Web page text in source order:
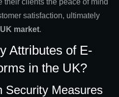
satisfaction, ultimately
UK market.
Attributes of E-
in the UK?
Security Measures